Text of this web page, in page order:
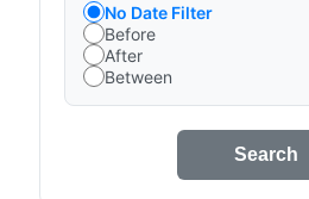
No Date Filter
Before
After
Between
Search